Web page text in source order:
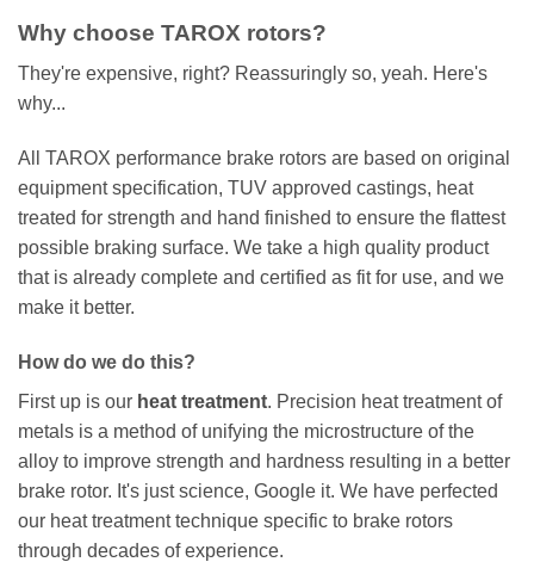
Why choose TAROX rotors?
They're expensive, right? Reassuringly so, yeah. Here's
why...
All TAROX performance brake rotors are based on original
equipment specification, TUV approved castings, heat
treated for strength and hand finished to ensure the flattest
possible braking surface. We take a high quality product
that is already complete and certified as fit for use, and we
make it better.
How do we do this?
First up is our heat treatment. Precision heat treatment of
metals is a method of unifying the microstructure of the
alloy to improve strength and hardness resulting in a better
brake rotor. It's just science, Google it. We have perfected
our heat treatment technique specific to brake rotors
through decades of experience.